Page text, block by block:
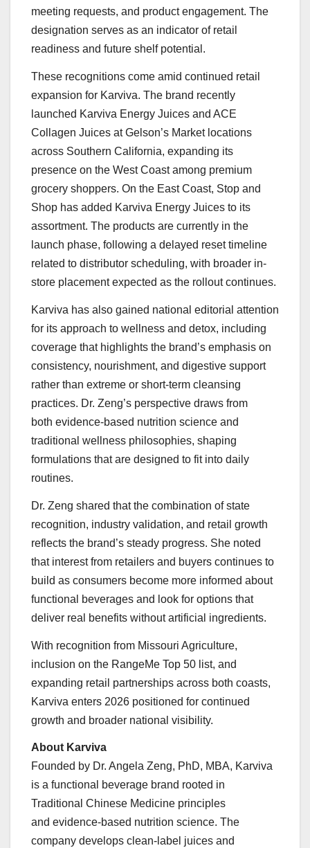
meeting requests, and product engagement. The
designation serves as an indicator of retail
readiness and future shelf potential.
These recognitions come amid continued retail
expansion for Karviva. The brand recently
launched Karviva Energy Juices and ACE
Collagen Juices at Gelson’s Market locations
across Southern California, expanding its
presence on the West Coast among premium
grocery shoppers. On the East Coast, Stop and
Shop has added Karviva Energy Juices to its
assortment. The products are currently in the
launch phase, following a delayed reset timeline
related to distributor scheduling, with broader in-
store placement expected as the rollout continues.
Karviva has also gained national editorial attention
for its approach to wellness and detox, including
coverage that highlights the brand’s emphasis on
consistency, nourishment, and digestive support
rather than extreme or short-term cleansing
practices. Dr. Zeng’s perspective draws from
both evidence-based nutrition science and
traditional wellness philosophies, shaping
formulations that are designed to fit into daily
routines.
Dr. Zeng shared that the combination of state
recognition, industry validation, and retail growth
reflects the brand’s steady progress. She noted
that interest from retailers and buyers continues to
build as consumers become more informed about
functional beverages and look for options that
deliver real benefits without artificial ingredients.
With recognition from Missouri Agriculture,
inclusion on the RangeMe Top 50 list, and
expanding retail partnerships across both coasts,
Karviva enters 2026 positioned for continued
growth and broader national visibility.
About Karviva
Founded by Dr. Angela Zeng, PhD, MBA, Karviva
is a functional beverage brand rooted in
Traditional Chinese Medicine principles
and evidence-based nutrition science. The
company develops clean-label juices and